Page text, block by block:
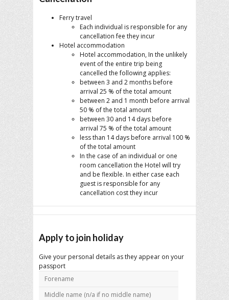
Ferry travel
Each individual is responsible for any
cancellation fee they incur
Hotel accommodation
Hotel accommodation, In the unlikely
event of the entire trip being
cancelled the following applies:
between 3 and 2 months before
arrival 25 % of the total amount
between 2 and 1 month before arrival
50 % of the total amount
between 30 and 14 days before
arrival 75 % of the total amount
less than 14 days before arrival 100 %
of the total amount
In the case of an individual or one
room cancellation the Hotel will try
and be flexible. In either case each
guest is responsible for any
cancellation cost they incur
Apply to join holiday
Give your personal details as they appear on your
passport